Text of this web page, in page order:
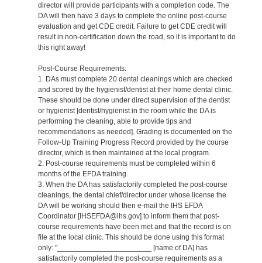
director will provide participants with a completion code. The
DA will then have 3 days to complete the online post-course
evaluation and get CDE credit. Failure to get CDE credit will
result in non-certification down the road, so it is important to do
this right away!
Post-Course Requirements:
1. DAs must complete 20 dental cleanings which are checked
and scored by the hygienist/dentist at their home dental clinic.
These should be done under direct supervision of the dentist
or hygienist [dentist/hygienist in the room while the DA is
performing the cleaning, able to provide tips and
recommendations as needed]. Grading is documented on the
Follow-Up Training Progress Record provided by the course
director, which is then maintained at the local program.
2. Post-course requirements must be completed within 6
months of the EFDA training.
3. When the DA has satisfactorily completed the post-course
cleanings, the dental chief/director under whose license the
DA will be working should then e-mail the IHS EFDA
Coordinator [IHSEFDA@ihs.gov] to inform them that post-
course requirements have been met and that the record is on
file at the local clinic. This should be done using this format
only: "_______________________ [name of DA] has
satisfactorily completed the post-course requirements as a